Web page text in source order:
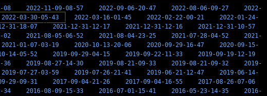
08 2022-11-09-08-57 2022-09-06-20-47 2022-08-06-09-27
2022-
2022-03-30-05-43 2022-03-16-01-45 2022-02-22-00-21
2022-01-24-
31-18-07 2021-12-31-12-17 2021-12-31-12-16
2021-12-31-10-57
02 2021-08-05-06-52 2021-08-04-23-25 2021-07-28-04-52
2021-
2021-01-07-03-19 2020-10-13-20-06 2020-09-29-16-47
2020-09-15-
14-05-52 2019-09-29-04-15 2019-09-22-11-33
2019-09-19-12-19
36 2019-08-27-14-30 2019-08-21-09-33 2019-08-21-09-32
2019-
2019-07-27-03-59 2019-07-26-21-41 2019-06-21-12-47
2019-06-14-
29-09-31 2017-09-04-21-26 2017-09-04-16-55
2017-08-26-07-06
34 2016-08-09-15-33 2016-07-01-15-41 2016-05-23-14-35
2016-